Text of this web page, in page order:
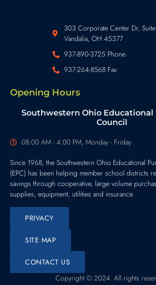
303 Corporate Center Dr,
Vandalia, OH 45377
937-890-3725 Phone
937-264-8568 Fax
Opening Hours
Southwestern Ohio Educational
Council
08.00 AM - 4.00 PM, Monday - Friday
Since 1968, the Southwestern Ohio Educational
(EPC) has been helping member school districts
savings through cooperative, large volume
supplies, equipment, utilities and insurance.
PRIVACY
SITE MAP
CONTACT US
Copyright © 2024. All rights